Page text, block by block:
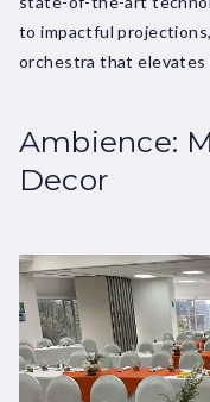
to impactful
orchestra that
Ambience:
Decor